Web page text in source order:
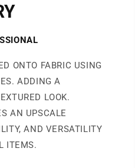
ONTO FABRIC USING
ADDING A
LOOK.
AN UPSCALE
AND VERSATILITY
ITEMS.